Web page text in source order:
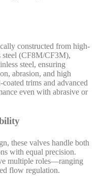
constructed from high-
steel (CF8M/CF3M),
steel, ensuring
abrasion, and high
trims and advanced
even with abrasive or
these valves handle both
with equal precision.
multiple roles—ranging
flow regulation.